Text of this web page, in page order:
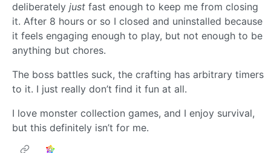
deliberately just fast enough to keep me from closing
it. After 8 hours or so I closed and uninstalled because
it feels engaging enough to play, but not enough to be
anything but chores.
The boss battles suck, the crafting has arbitrary timers
to it. I just really don’t find it fun at all.
I love monster collection games, and I enjoy survival,
but this definitely isn’t for me.